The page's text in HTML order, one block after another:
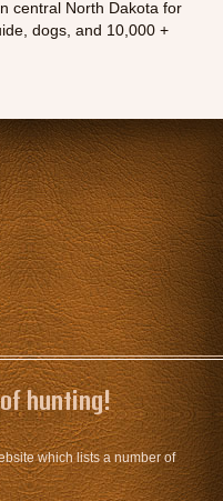
central North Dakota for
dogs, and 10,000 +
hunting!
which lists a number of